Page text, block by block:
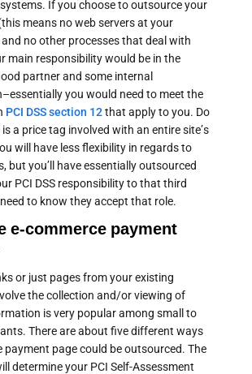
If you choose to outsource your
means no web servers at your
no other processes that deal with
main responsibility would be in the
partner and some internal
you would need to meet the
PCI DSS section 12that apply to you. Do
a price tag involved with an entire site’s
will have less flexibility in regards to
but you’ll have essentially outsourced
PCI DSS responsibility to that third
to know they accept that role.
e-commerce payment
or just pages from your existing
the collection and/or viewing of
is very popular among small to
There are about five different ways
payment page could be outsourced. The
determine your PCI Self-Assessment